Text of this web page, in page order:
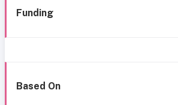
Funding
Based On